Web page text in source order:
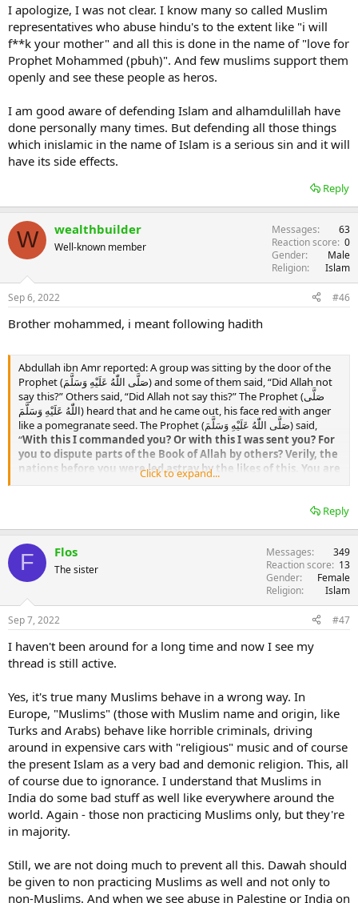
Debating is of different types; debating to show the truth and
refute falsehood when it is hoped that this will benefit and it is not
feared that this would lead to unfavourable consequences - this is
not blameworthy.
ٱدۡعُ إِلَىٰ سَبِيلِ رَبِّكَ بِٱلۡحِكۡمَةِ وَٱلۡمَوۡعِظَةِ ٱلۡحَسَنَةِ-ۖ وَجَـٰدِلۡهُم بِٱلَّتِى هِىَ
أَحۡسَنُ-ۚ إِنَّ رَبَّكَ هُوَ أَعۡلَمُ بِمَن ضَلَّ عَن سَبِيلِهِۦ-ۖ وَهُوَ أَعۡلَمُ بِٱلۡمُهۡتَدِينَ
Invite to the way of your Lord with wisdom and fair preaching, and argue
And Allah سبحانه وتعالى knows best.
I apologize, I was not clear. I know many so called Muslim
representatives who abuse hindu's to the extent like "i will
f**k your mother" and all this is done in the name of "love for
Prophet Mohammed (pbuh)". And few muslims support them
openly and see these people as heros.
I am good aware of defending Islam and alhamdulillah have
done personally many times. But defending all those things
which inislamic in the name of Islam is a serious sin and it will
have its side effects.
Reply
W wealthbuilder
Well-known member
Messages
63
Reaction score 0
Gender
Male
Religion
Islam
Sep 6, 2022 #46
Brother mohammed, i meant following hadith
Abdullah ibn Amr reported: A group was sitting by the door of the
Prophet (صَلَّى اللّٰهُ عَلَيْهِ وَسَلَّمَ) and some of them said, “Did Allah not
say this?” Others said, “Did Allah not say this?” The Prophet (صَلَّى
اللّٰهُ عَلَيْهِ وَسَلَّمَ) heard that and he came out, his face red with anger
like a pomegranate seed. The Prophet (صَلَّى اللّٰهُ عَلَيْهِ وَسَلَّمَ) said,
“With this I commanded you? Or with this I was sent you? For
you to dispute parts of the Book of Allah by others? Verily, the
nations before you were led astray by the likes of this. You are
doing nothing good here. Look at what I have commanded
Click to expand...
Reply
F Flos
The sister
Messages
349
Reaction score
13
Gender
Female
Religion
Islam
Sep 7, 2022 #47
I haven't been around for a long time and now I see my
thread is still active.
Yes, it's true many Muslims behave in a wrong way. In
Europe, "Muslims" (those with Muslim name and origin, like
Turks and Arabs) behave like horrible criminals, driving
around in expensive cars with "religious" music and of course
the present Islam as a very bad and demonic religion. This, all
of course due to ignorance. I understand that Muslims in
India do some bad stuff as well like everywhere around the
world. Again - those non practicing Muslims only, but they're
in majority.
Still, we are not doing much to prevent all this. Dawah should
be given to non practicing Muslims as well and not only to
non-Muslims. And when we see abuse in Palestine or India on